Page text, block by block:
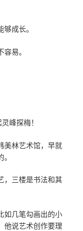
成长。
易。
峰探梅！
美林艺术馆，早就
，三楼是书法和其
如几笔勾画出的小
他说艺术创作要理